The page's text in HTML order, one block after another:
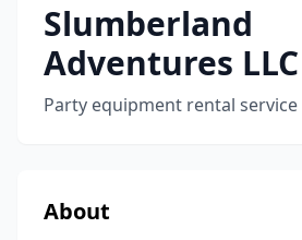
Slumberland
Adventures LLC
Party equipment rental service
About